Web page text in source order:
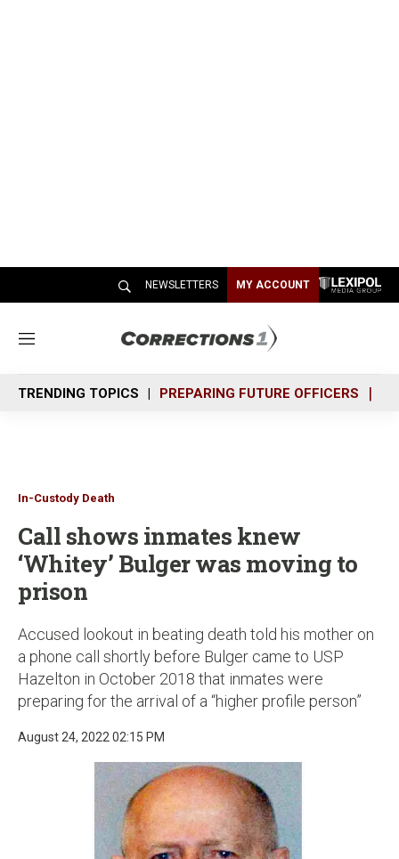
NEWSLETTERS MY ACCOUNT
M
n
u
TRENDING TOPICS PREPARING FUTURE OFFICERS
In-Custody Death
Call shows inmates knew
‘Whitey’ Bulger was moving to
prison
Accused lookout in beating death told his mother on
a phone call shortly before Bulger came to USP
Hazelton in October 2018 that inmates were
preparing for the arrival of a “higher profile person”
August 24, 2022 02:15 PM